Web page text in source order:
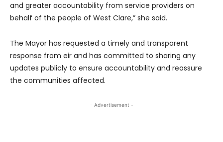
and greater accountability from service providers on
behalf of the people of West Clare,” she said.
The Mayor has requested a timely and transparent
response from eir and has committed to sharing any
updates publicly to ensure accountability and reassure
the communities affected.
- Advertisement -